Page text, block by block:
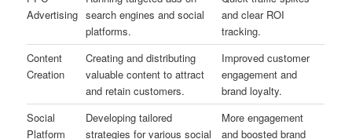
Advertising search engines and social
platforms.
and clear ROI
tracking.
Content
Creation
Creating and distributing
valuable content to attract
and retain customers.
Improved customer
engagement and
brand loyalty.
Social
Platform
Developing tailored
strategies for various social
More engagement
and boosted brand